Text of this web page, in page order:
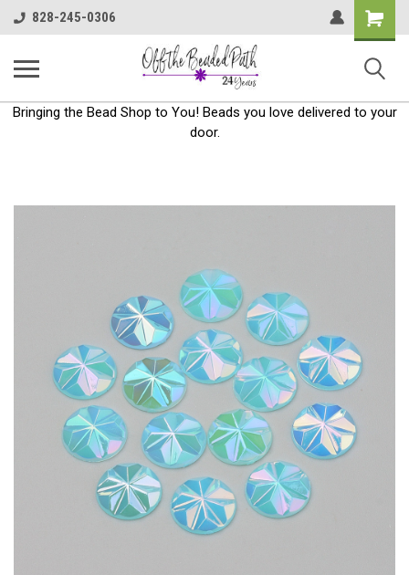
828-245-0306
Shopping
Cart
Bringing the Bead Shop to You! Beads you love delivered to your
door.